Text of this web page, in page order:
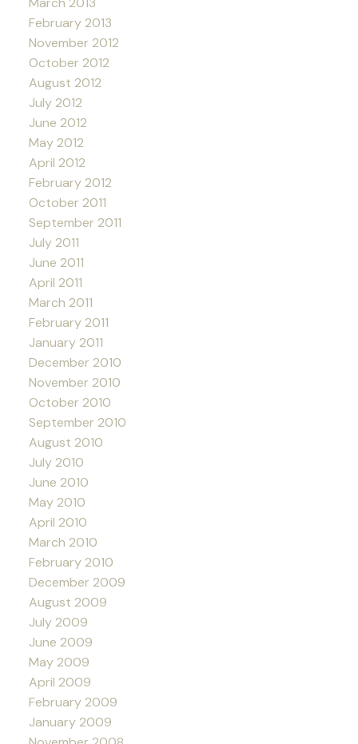
February 2013
November 2012
October 2012
August 2012
July 2012
June 2012
May 2012
April 2012
February 2012
October 2011
September 2011
July 2011
June 2011
April 2011
March 2011
February 2011
January 2011
December 2010
November 2010
October 2010
September 2010
August 2010
July 2010
June 2010
May 2010
April 2010
March 2010
February 2010
December 2009
August 2009
July 2009
June 2009
May 2009
April 2009
February 2009
January 2009